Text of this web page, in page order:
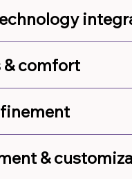
& comfort
&